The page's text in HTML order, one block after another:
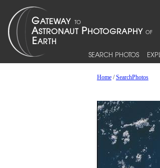
SEARCH PHOTOS
Home/SearchPhotos